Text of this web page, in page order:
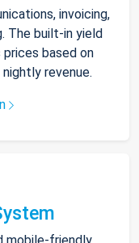
invoicing,
The built-in yield
based on
revenue.